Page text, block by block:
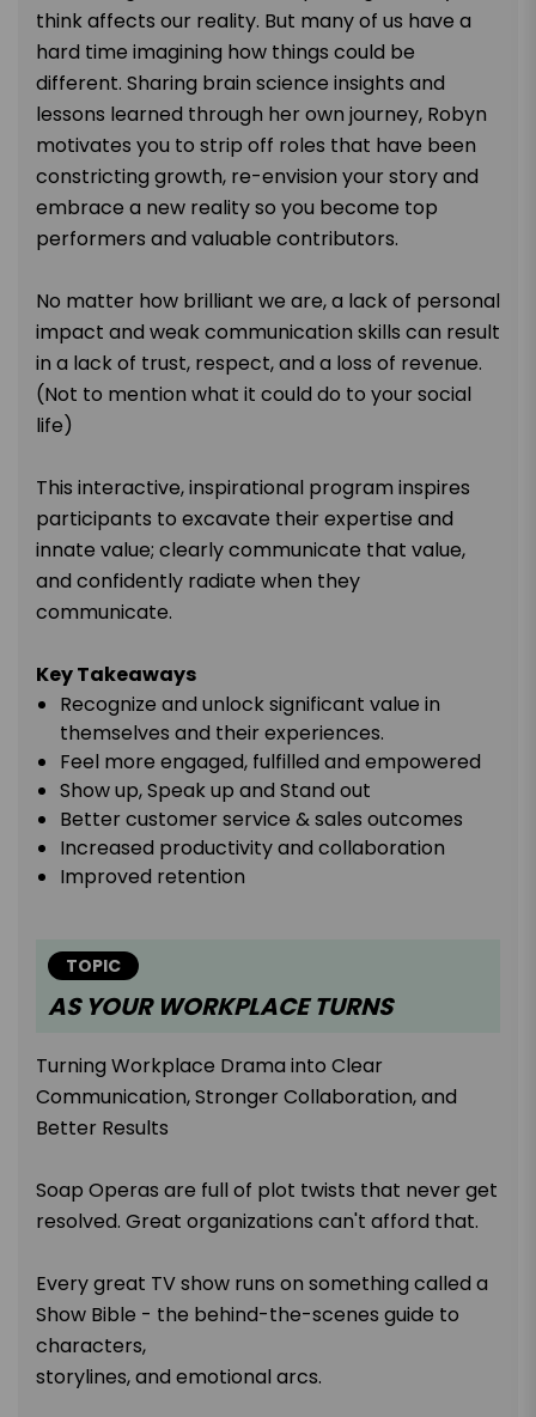
think affects our reality. But many of us have a
hard time imagining how things could be
different. Sharing brain science insights and
lessons learned through her own journey, Robyn
motivates you to strip off roles that have been
constricting growth, re-envision your story and
embrace a new reality so you become top
performers and valuable contributors.
No matter how brilliant we are, a lack of personal
impact and weak communication skills can result
in a lack of trust, respect, and a loss of revenue.
(Not to mention what it could do to your social
life)
This interactive, inspirational program inspires
participants to excavate their expertise and
innate value; clearly communicate that value,
and confidently radiate when they
communicate.
Key Takeaways
Recognize and unlock significant value in
themselves and their experiences.
Feel more engaged, fulfilled and empowered
Show up, Speak up and Stand out
Better customer service & sales outcomes
Increased productivity and collaboration
Improved retention
TOPIC
AS YOUR WORKPLACE TURNS
Turning Workplace Drama into Clear
Communication, Stronger Collaboration, and
Better Results
Soap Operas are full of plot twists that never get
resolved. Great organizations can't afford that.
Every great TV show runs on something called a
Show Bible - the behind-the-scenes guide to
characters,
storylines, and emotional arcs.